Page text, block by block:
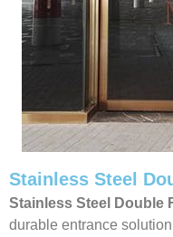
Stainless Steel
Stainless Steel Double
durable entrance